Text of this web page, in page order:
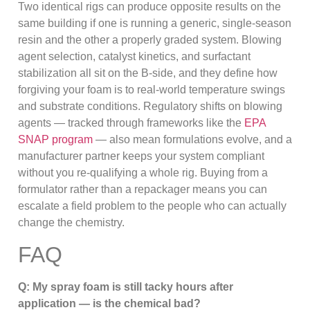
Two identical rigs can produce opposite results on the
same building if one is running a generic, single-season
resin and the other a properly graded system. Blowing
agent selection, catalyst kinetics, and surfactant
stabilization all sit on the B-side, and they define how
forgiving your foam is to real-world temperature swings
and substrate conditions. Regulatory shifts on blowing
agents — tracked through frameworks like the EPA
SNAP program — also mean formulations evolve, and a
manufacturer partner keeps your system compliant
without you re-qualifying a whole rig. Buying from a
formulator rather than a repackager means you can
escalate a field problem to the people who can actually
change the chemistry.
FAQ
Q: My spray foam is still tacky hours after
application — is the chemical bad?